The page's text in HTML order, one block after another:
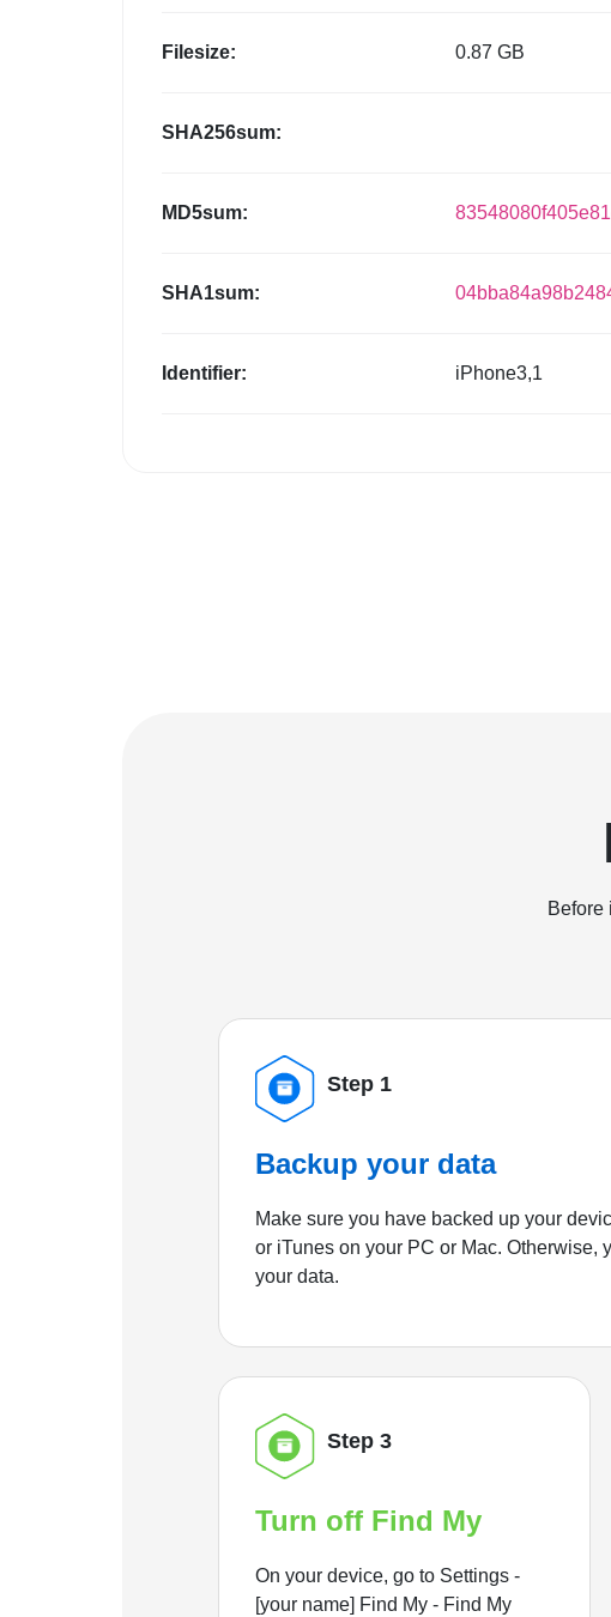
Filesize: 0.87 GB
SHA256sum:
MD5sum:
SHA1sum:
Identifier: iPhone3,1
Before
Step 1
Backup your data
Make sure you have backed up your
or iTunes on your PC or Mac. Otherwise,
your data.
Step 3
Turn off Find My
On your device, go to Settings -
[your name] Find My - Find My